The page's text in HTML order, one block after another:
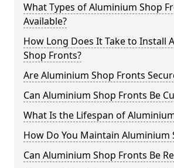
What Types of Aluminium Shop
Available?
How Long Does It Take to Install
Shop Fronts?
Are Aluminium Shop Fronts
Can Aluminium Shop Fronts Be
What Is the Lifespan of
How Do You Maintain Aluminium
Can Aluminium Shop Fronts Be